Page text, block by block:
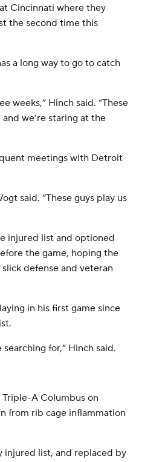
Cincinnati where they
the second time this
a long way to go to catch
weeks,” Hinch said. “These
we’re staring at the
meetings with Detroit
said. “These guys play us
injured list and optioned
the game, hoping the
defense and veteran
in his first game since
for,” Hinch said.
A Columbus on
from rib cage inflammation
injured list, and replaced by